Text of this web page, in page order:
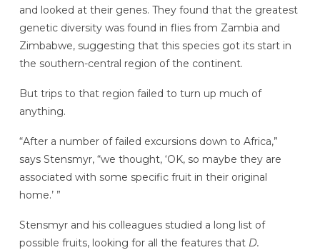
and looked at their genes. They found that the greatest
genetic diversity was found in flies from Zambia and
Zimbabwe, suggesting that this species got its start in
the southern-central region of the continent.
But trips to that region failed to turn up much of
anything.
“After a number of failed excursions down to Africa,”
says Stensmyr, “we thought, ‘OK, so maybe they are
associated with some specific fruit in their original
home.’ ”
Stensmyr and his colleagues studied a long list of
possible fruits, looking for all the features that D.